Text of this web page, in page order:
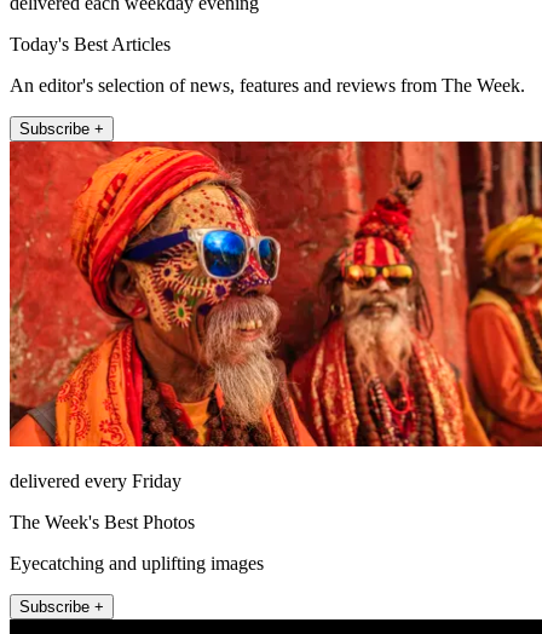
Today's Best Articles
An editor's selection of news, features and reviews from The Week.
Subscribe +
delivered every Friday
The Week's Best Photos
Eyecatching and uplifting images
Subscribe +